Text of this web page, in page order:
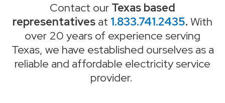
Contact our Texas based
representatives at 1.833.741.2435. With
over 20 years of experience serving
Texas, we have established ourselves as a
reliable and affordable electricity service
provider.